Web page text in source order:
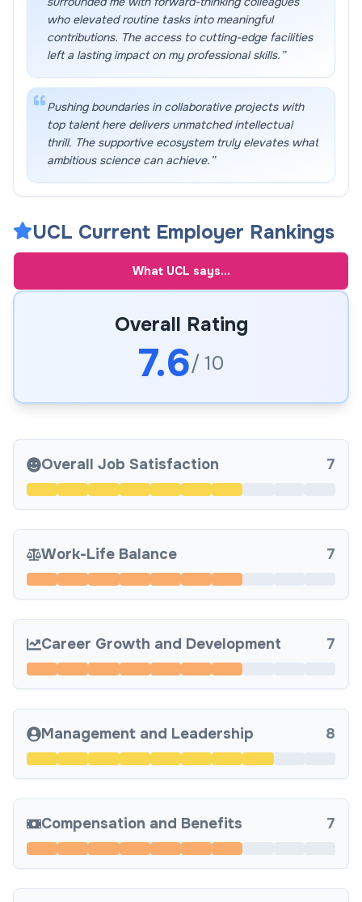
who elevated routine tasks into meaningful
contributions. The access to cutting-edge facilities
left a lasting impact on my professional skills. ”
Pushing boundaries in collaborative projects with
top talent here delivers unmatched intellectual
thrill. The supportive ecosystem truly elevates what
ambitious science can achieve. ”
UCL Current Employer Rankings
What UCL says...
Overall Rating
7.6/ 10
Overall Job Satisfaction 7
Work-Life Balance 7
Career Growth and Development 7
Management and Leadership 8
Compensation and Benefits 7